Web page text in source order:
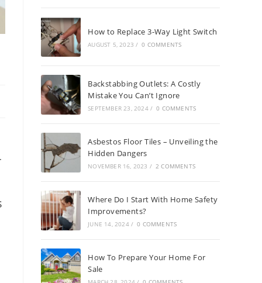
How to Replace 3-Way Light Switch
AUGUST 5, 2023 / 0 COMMENTS
Backstabbing Outlets: A Costly
Mistake You Can’t Ignore
SEPTEMBER 23, 2024 / 0 COMMENTS
Asbestos Floor Tiles – Unveiling the
Hidden Dangers
NOVEMBER 16, 2023 / 2 COMMENTS
Where Do I Start With Home Safety
Improvements?
JUNE 14, 2024 / 0 COMMENTS
How To Prepare Your Home For
Sale